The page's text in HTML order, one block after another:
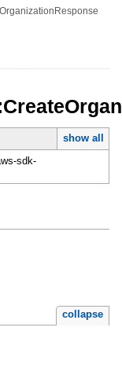
show all
sdk-
collapse